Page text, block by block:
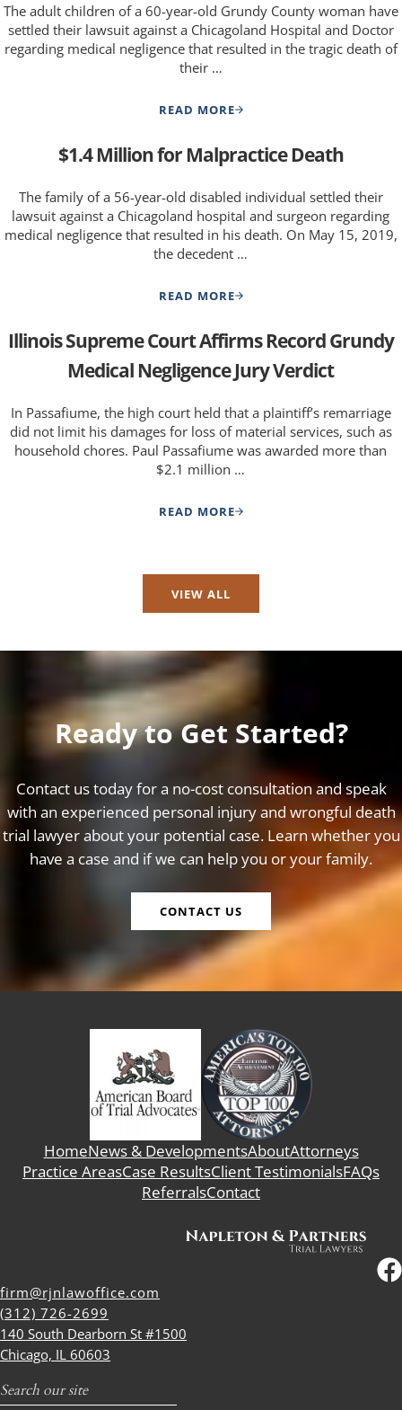
The adult children of a 60-year-old Grundy County woman have
settled their lawsuit against a Chicagoland Hospital and Doctor
regarding medical negligence that resulted in the tragic death of
their …
READ MORE$1 MILLION FOR WRONGFUL
$1.4 Million for Malpractice Death
The family of a 56-year-old disabled individual settled their
lawsuit against a Chicagoland hospital and surgeon regarding
medical negligence that resulted in his death. On May 15, 2019,
the decedent …
READ MORE$1.4 MILLION FOR
Illinois Supreme Court Affirms Record Grundy
Medical Negligence Jury Verdict
In Passafiume, the high court held that a plaintiff’s remarriage
did not limit his damages for loss of material services, such as
household chores. Paul Passafiume was awarded more than
$2.1 million …
READ MOREILLINOIS SUPREME COURT
VIEW ALL
Ready to Get Started?
Contact us today for a no-cost consultation and speak
with an experienced personal injury and wrongful death
trial lawyer about your potential case. Learn whether you
have a case and if we can help you or your family.
CONTACT US
HomeNews & DevelopmentsAboutAttorneys
Practice AreasCase ResultsClient TestimonialsFAQs
ReferralsContact
firm@rjnlawoffice.com
(312) 726-2699
140 South Dearborn St #1500
Chicago, IL 60603